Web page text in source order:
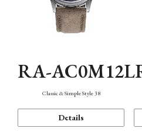
RA-AC0M12L
Classic & Simple Style 38
Details